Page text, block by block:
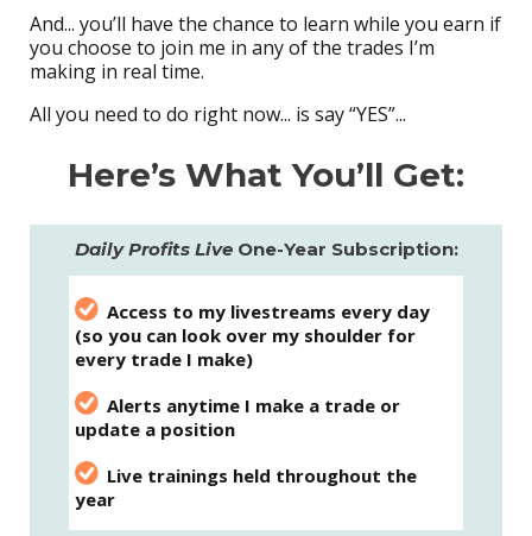
And... you’ll have the chance to learn while you earn if
you choose to join me in any of the trades I’m
making in real time.
All you need to do right now... is say “YES”...
Here’s What You’ll Get:
Daily Profits LiveOne-Year Subscription:
Access to my livestreams every day
(so you can look over my shoulder for
every trade I make)
Alerts anytime I make a trade or
update a position
Live trainings held throughout the
year